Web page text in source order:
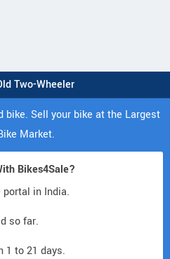
Two-Wheeler
bike. Sell your bike at the Largest
Market.
Bikes4Sale?
portal in India.
so far.
1 to 21 days.